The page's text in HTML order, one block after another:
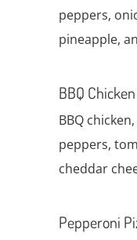
peppers,
pineapple,
BBQ
BBQ
peppers,
cheddar
Pepperoni